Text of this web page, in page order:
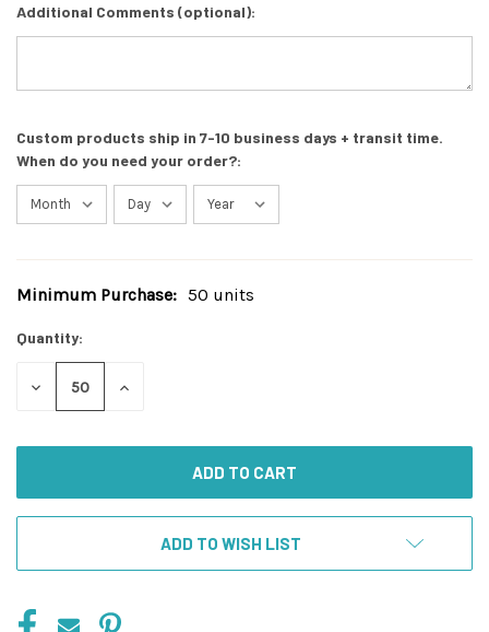
Additional Comments (optional):
Custom products ship in 7-10 business days + transit time.
When do you need your order?:
Current
Minimum Purchase: 50 units
Quantity:
DECREASE
INCREASE
ADD TO WISH LIST